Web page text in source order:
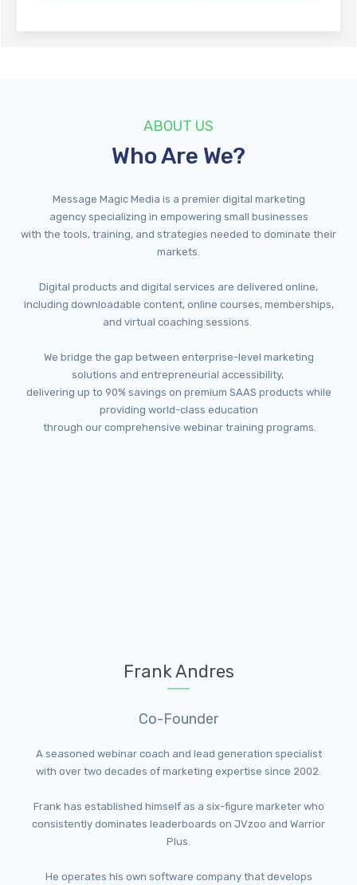
ABOUT US
Who Are We?
Message Magic Media is a premier digital marketing
agencyspecializing in empowering small businesses
with the tools, training, and strategies needed to dominate their
markets.
Digital products and digital services are delivered online,
including downloadable content, online courses, memberships,
and virtual coaching sessions.
We bridge the gap between enterprise-level marketing
solutions and entrepreneurial accessibility,
delivering up to 90% savings on premium SAAS products while
providing world-class education
through our comprehensive webinar training programs.
Frank Andres
Co-Founder
A seasoned webinar coach and lead generation specialist
with over two decades of marketing expertise since 2002.
Frank has established himself as a six-figure marketer who
consistently dominates leaderboards on JVzoo and Warrior
Plus.
He operates his own software company that develops